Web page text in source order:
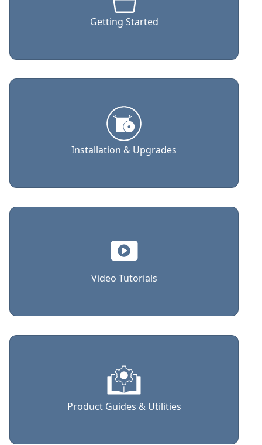
Getting Started
Installation & Upgrades
Video Tutorials
Product Guides & Utilities